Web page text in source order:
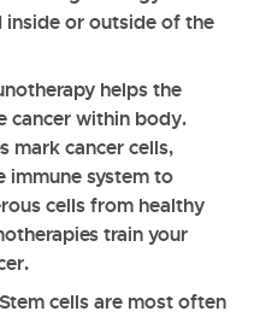
inside or outside of the
helps the
cancer within body.
mark cancer cells,
immune system to
cells from healthy
train your
cells are most often